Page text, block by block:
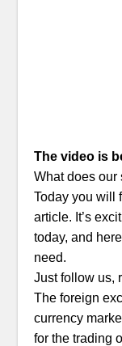
The video is
What does our
Today you will
article. It’s
today, and
need.
Just follow us,
The foreign
currency
for the trading